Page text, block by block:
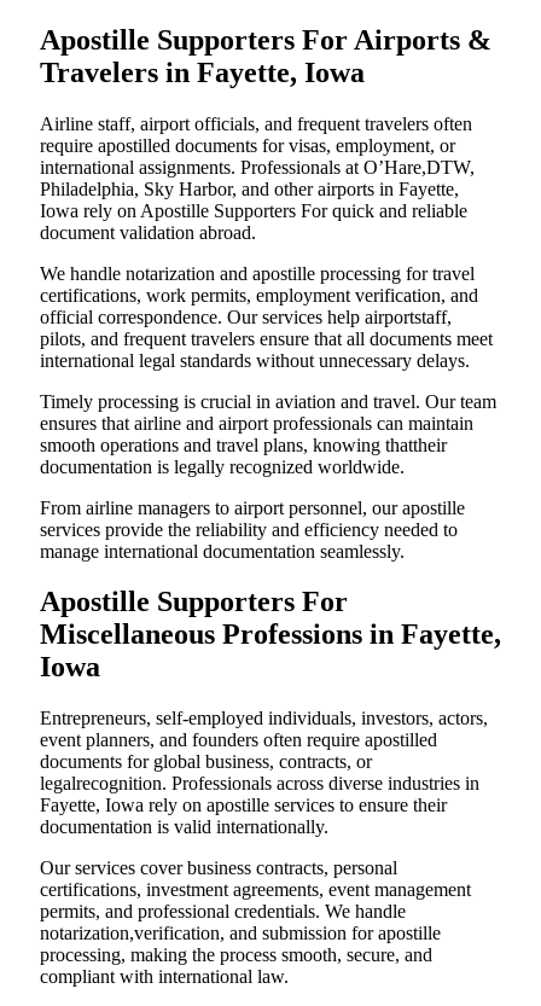
Apostille Supporters For Airports &
Travelers in Fayette, Iowa
Airline staff, airport officials, and frequent travelers often
require apostilled documents for visas, employment, or
international assignments. Professionals at O’Hare,DTW,
Philadelphia, Sky Harbor, and other airports in Fayette,
Iowa rely on Apostille Supporters For quick and reliable
document validation abroad.
We handle notarization and apostille processing for travel
certifications, work permits, employment verification, and
official correspondence. Our services help airportstaff,
pilots, and frequent travelers ensure that all documents meet
international legal standards without unnecessary delays.
Timely processing is crucial in aviation and travel. Our team
ensures that airline and airport professionals can maintain
smooth operations and travel plans, knowing thattheir
documentation is legally recognized worldwide.
From airline managers to airport personnel, our apostille
services provide the reliability and efficiency needed to
manage international documentation seamlessly.
Apostille Supporters For
Miscellaneous Professions in Fayette,
Iowa
Entrepreneurs, self-employed individuals, investors, actors,
event planners, and founders often require apostilled
documents for global business, contracts, or
legalrecognition. Professionals across diverse industries in
Fayette, Iowa rely on apostille services to ensure their
documentation is valid internationally.
Our services cover business contracts, personal
certifications, investment agreements, event management
permits, and professional credentials. We handle
notarization,verification, and submission for apostille
processing, making the process smooth, secure, and
compliant with international law.